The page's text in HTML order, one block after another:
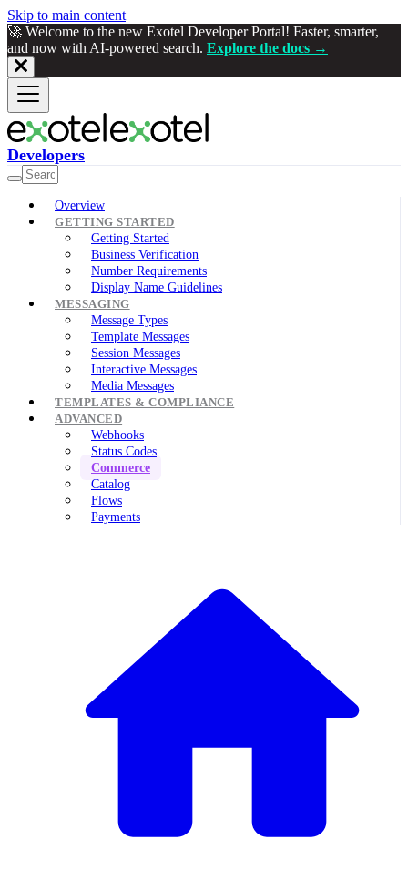
Skip to main content
🚀 Welcome to the new Exotel Developer Portal! Faster, smarter,
and now with AI-powered search. Explore the docs →
Developers
Overview
GETTING STARTED
Getting Started
Business Verification
Number Requirements
Display Name Guidelines
MESSAGING
Message Types
Template Messages
Session Messages
Interactive Messages
Media Messages
TEMPLATES & COMPLIANCE
ADVANCED
Webhooks
Status Codes
Commerce
Catalog
Flows
Payments